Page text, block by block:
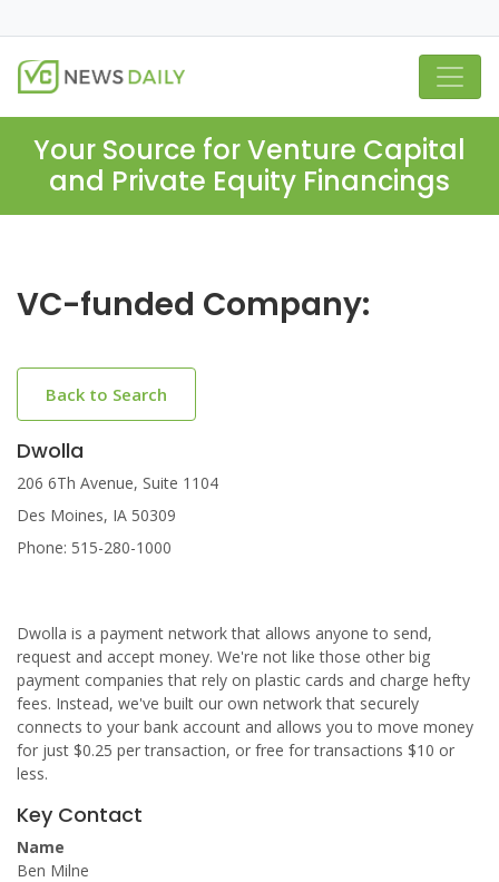
Your Source for Venture Capital
and Private Equity Financings
VC-funded Company:
Back to Search
Dwolla
206 6Th Avenue, Suite 1104
Des Moines, IA 50309
Phone: 515-280-1000
Dwolla is a payment network that allows anyone to send,
request and accept money. We're not like those other big
payment companies that rely on plastic cards and charge hefty
fees. Instead, we've built our own network that securely
connects to your bank account and allows you to move money
for just $0.25 per transaction, or free for transactions $10 or
less.
Key Contact
Name
Ben Milne